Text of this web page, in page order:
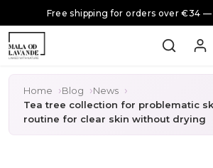
Free shipping for orders over €34 —
Home Blog
News
Tea tree collection for problematic
routine for clear skin without drying